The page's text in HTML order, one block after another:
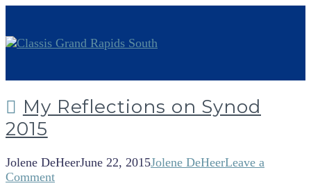
My Reflections on Synod
2015
Jolene DeHeerJune 22, 2015Jolene DeHeerLeave a
Comment